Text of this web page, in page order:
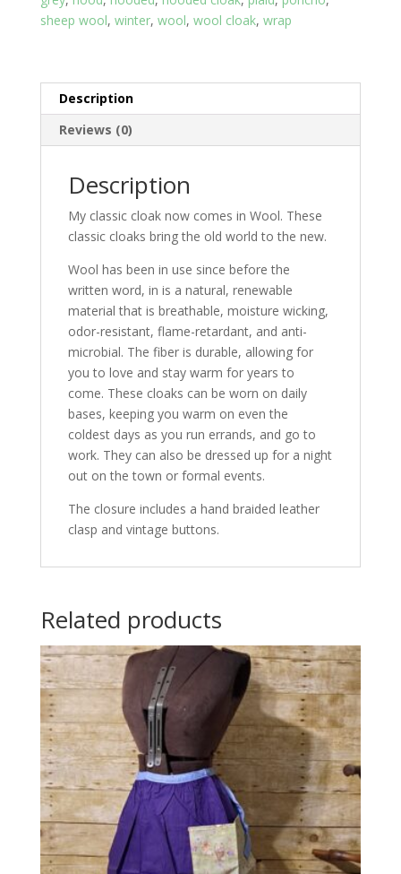
sheep wool, winter, wool, wool cloak, wrap
Description
Reviews (0)
Description
My classic cloak now comes in Wool. These
classic cloaks bring the old world to the new.
Wool has been in use since before the
written word, in is a natural, renewable
material that is breathable, moisture wicking,
odor-resistant, flame-retardant, and anti-
microbial. The fiber is durable, allowing for
you to love and stay warm for years to
come. These cloaks can be worn on daily
bases, keeping you warm on even the
coldest days as you run errands, and go to
work. They can also be dressed up for a night
out on the town or formal events.
The closure includes a hand braided leather
clasp and vintage buttons.
Related products